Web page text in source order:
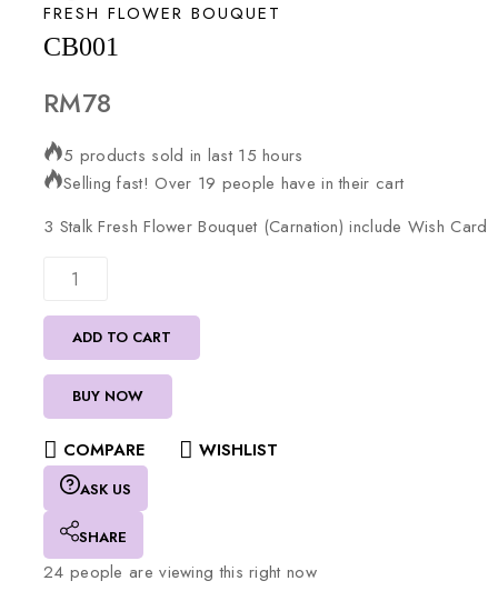
FRESH FLOWER BOUQUET
CB001
RM78
5 products sold in last 15 hours
Selling fast! Over 19 people have in their cart
3 StalkFreshFlowerBouquet (Carnation)include WishCard
ADD TO CART
BUY NOW
COMPARE WISHLIST
ASK US
SHARE
24 people are viewing this right now